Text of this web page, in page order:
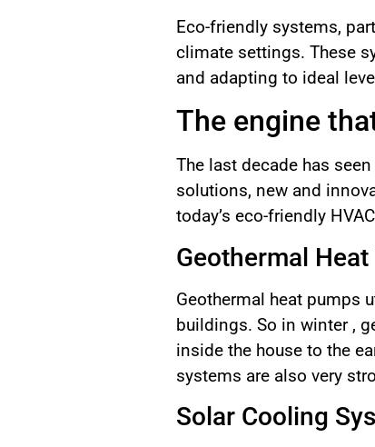
Eco-friendly systems,
climate settings. These
and adapting to ideal
The engine
The last decade has
solutions, new and
today’s eco-friendly
Geothermal
Geothermal heat pumps
buildings. So in winter ,
inside the house to the
systems are also very
Solar Cooling